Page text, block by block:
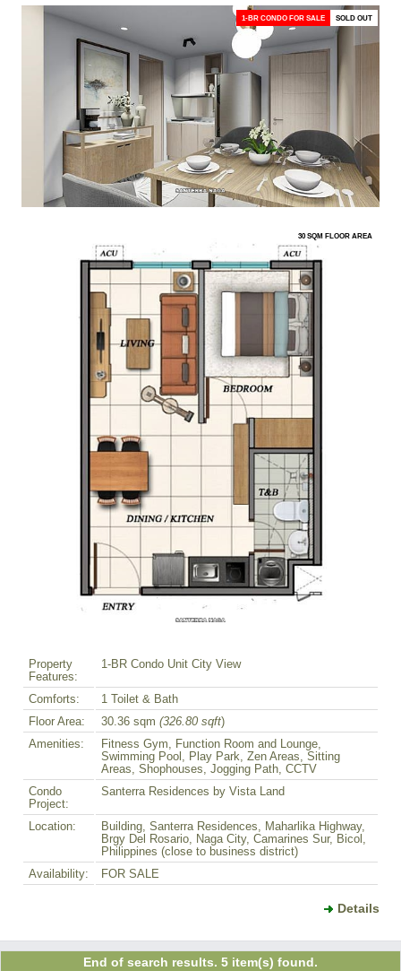
1-BR CONDO FOR SALE SOLD OUT
30 SQM FLOOR AREA
Property
Features:
1-BR Condo Unit City View
Comforts:
1 Toilet & Bath
Floor Area:
30.36 sqm (326.80 sqft)
Amenities:
Fitness Gym, Function Room and Lounge,
Swimming Pool, Play Park, Zen Areas, Sitting
Areas, Shophouses, Jogging Path, CCTV
Condo
Project:
Santerra Residences by Vista Land
Location:
Building, Santerra Residences, Maharlika Highway,
Brgy Del Rosario, Naga City, Camarines Sur, Bicol,
Philippines (close to business district)
Availability:
FOR SALE
Details
End of search results. 5 item(s) found.